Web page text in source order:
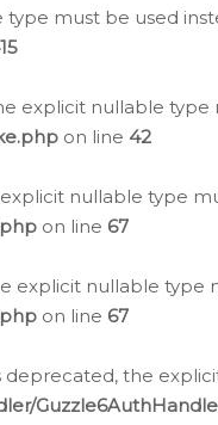
must be used
explicit nullable type
on line 42
nullable type
on line 67
explicit nullable type
on line 67
the